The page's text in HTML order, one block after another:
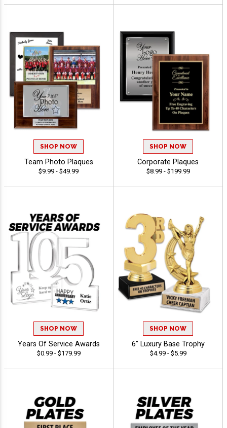
SHOP NOW
Team Photo Plaques
$9.99 - $49.99
SHOP NOW
Corporate Plaques
$8.99 - $199.99
SHOP NOW
Years Of Service Awards
$0.99 - $179.99
SHOP NOW
6" Luxury Base Trophy
$4.99 - $5.99